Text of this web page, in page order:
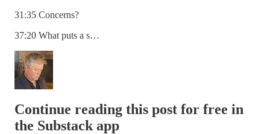
31:35 Concerns?
37:20 What puts a s…
Continue reading this post for free in
the Substack app